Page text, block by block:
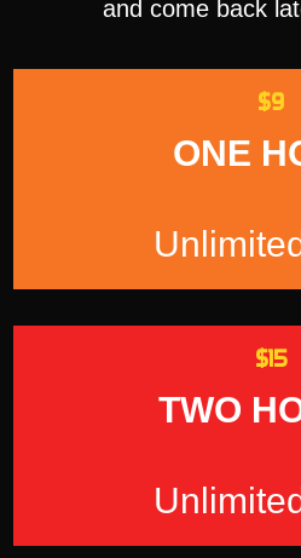
and come back
$9
ONE
$15
TWO